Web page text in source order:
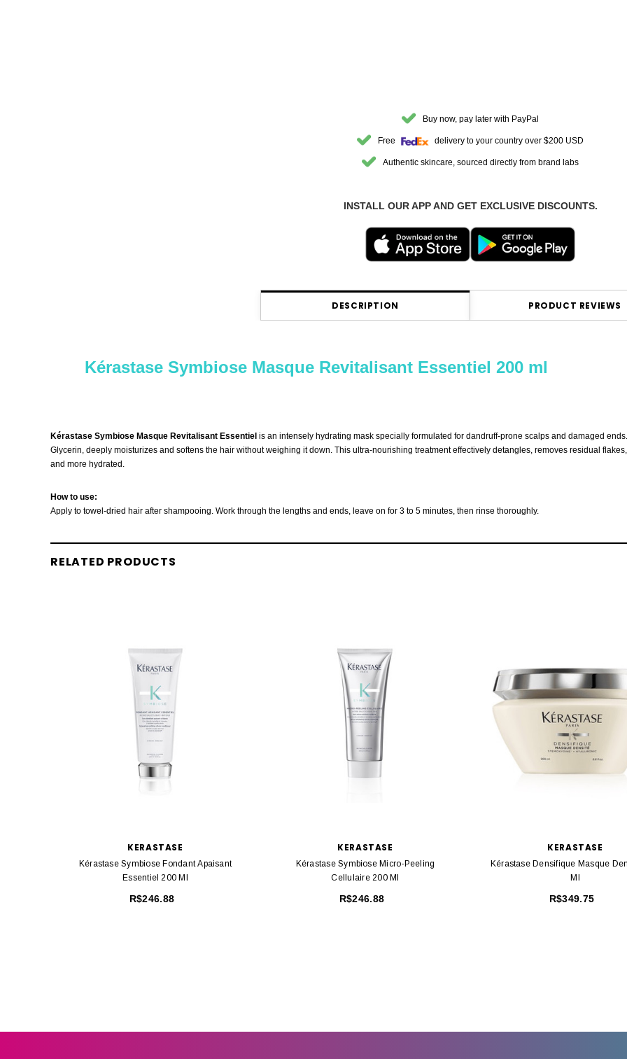
Buy now, pay later with PayPal
Free delivery to your country over $200 USD
Authentic skincare, sourced directly from brand labs
INSTALL OUR APP AND GET EXCLUSIVE DISCOUNTS.
DESCRIPTION PRODUCT REVIEWS
Kérastase Symbiose Masque Revitalisant Essentiel 200 ml
Kérastase Symbiose Masque Revitalisant Essentiel is an intensely hydrating mask specially formulated for dandruff-prone scalps and damaged
Glycerin, deeply moisturizes and softens the hair without weighing it down. This ultra-nourishing treatment effectively detangles, removes residual
and more hydrated.
How to use:
Apply to towel-dried hair after shampooing. Work through the lengths and ends, leave on for 3 to 5 minutes, then rinse thoroughly.
RELATED PRODUCTS
KERASTASE
Kérastase Symbiose Fondant Apaisant
Essentiel 200 Ml
R$246.88
KERASTASE
Kérastase Symbiose Micro-Peeling
Cellulaire 200 Ml
R$246.88
KERASTASE
Kérastase Densifique Masque
Ml
R$349.75